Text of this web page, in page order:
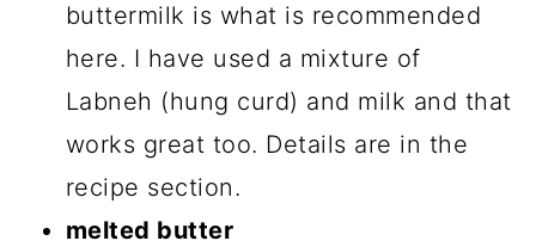
buttermilk is what is recommended
here. I have used a mixture of
Labneh (hung curd) and milk and that
works great too. Details are in the
recipe section.
melted butter